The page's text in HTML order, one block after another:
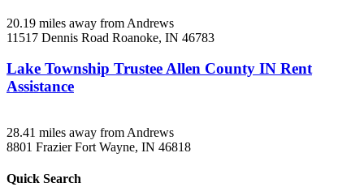
20.19 miles away from Andrews
11517 Dennis Road Roanoke, IN 46783
Lake Township Trustee Allen County IN Rent
Assistance
28.41 miles away from Andrews
8801 FrazierFort Wayne, IN 46818
Quick Search